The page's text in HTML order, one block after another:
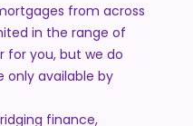
from across
in the range of
for you, but we do
only available by
finance,